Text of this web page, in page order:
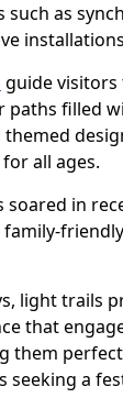
such as
guide
filled
themed
all ages.
in
light trails
that
them
seeking a